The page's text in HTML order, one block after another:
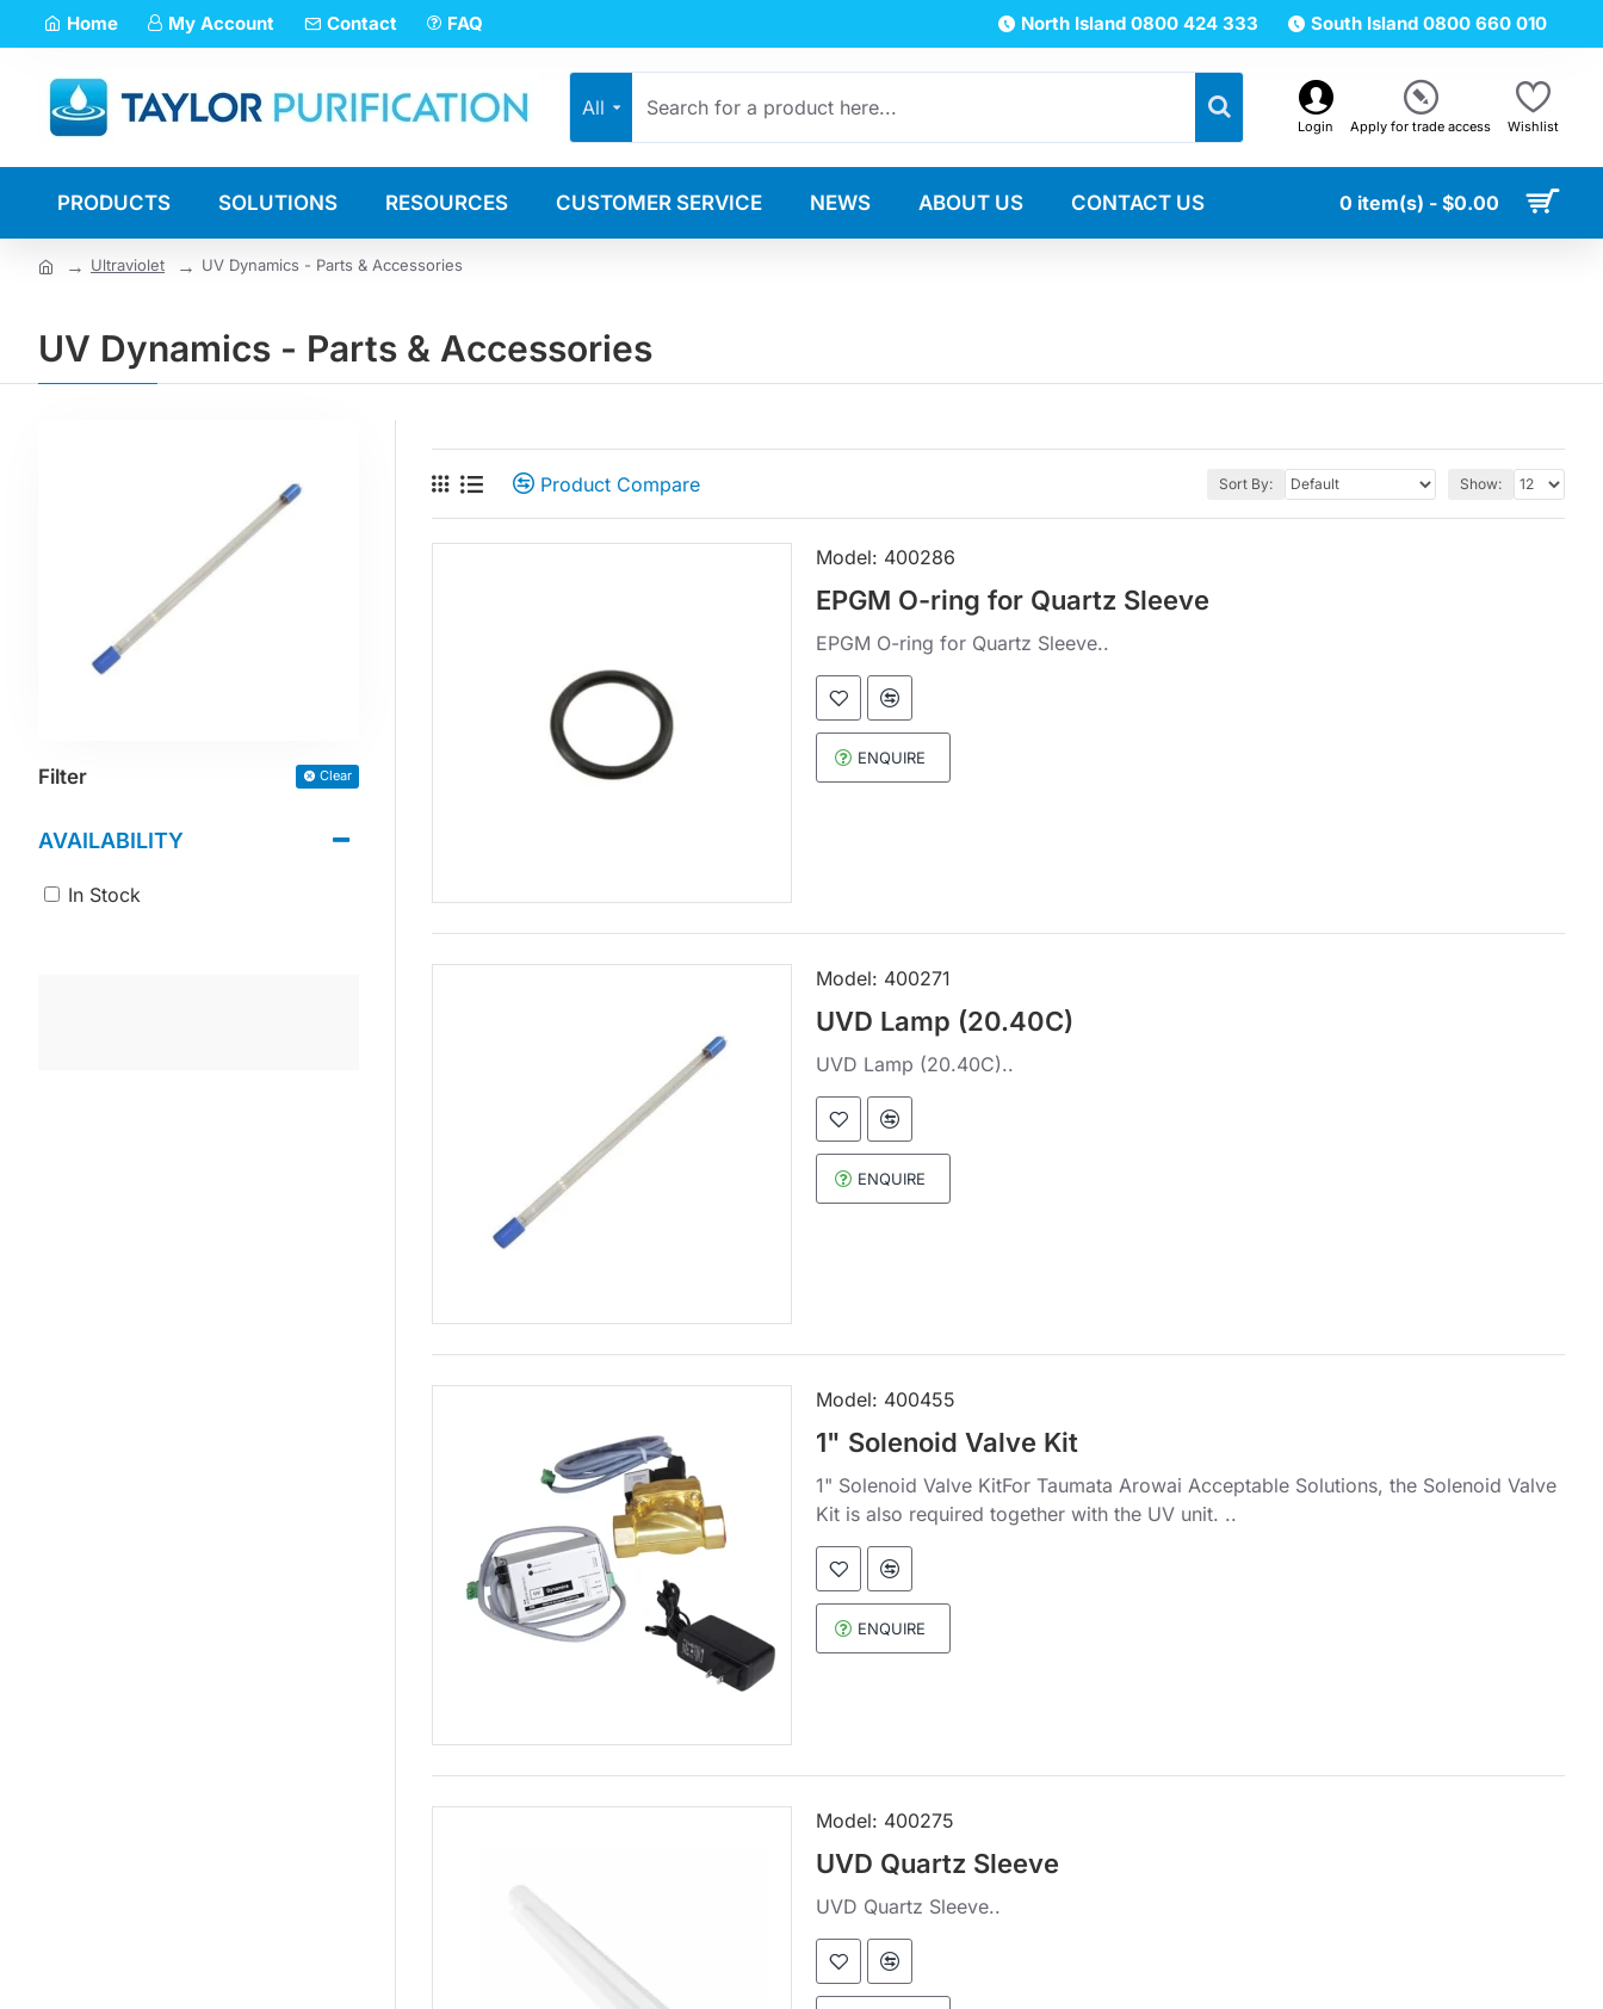
Home My Account Contact FAQ North Island 0800 424 333 South Island 0800 660 010
All
Login Apply for trade access Wishlist
PRODUCTS SOLUTIONS RESOURCES CUSTOMER SERVICE NEWS ABOUT US CONTACT US 0 item(s) - $0.00
Ultraviolet UV Dynamics - Parts & Accessories
UV Dynamics - Parts & Accessories
Filter Clear
AVAILABILITY
In Stock
Product Compare Sort By: Show:
Model: 400286
EPGM O-ring for Quartz Sleeve
EPGM O-ring for Quartz Sleeve..
ENQUIRE
Model: 400271
UVD Lamp (20.40C)
UVD Lamp (20.40C)..
ENQUIRE
Model: 400455
1" Solenoid Valve Kit
1" Solenoid Valve KitFor Taumata Arowai Acceptable Solutions, the Solenoid Valve
Kit is also required together with the UV unit. ..
ENQUIRE
Model: 400275
UVD Quartz Sleeve
UVD Quartz Sleeve..